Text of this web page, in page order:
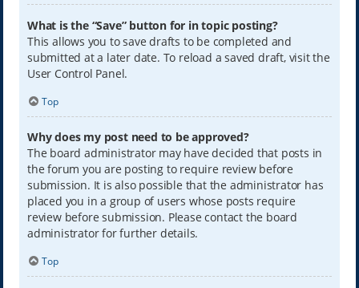
What is the “Save” button for in topic posting?
This allows you to save drafts to be completed and
submitted at a later date. To reload a saved draft, visit the
User Control Panel.
Top
Why does my post need to be approved?
The board administrator may have decided that posts in
the forum you are posting to require review before
submission. It is also possible that the administrator has
placed you in a group of users whose posts require
review before submission. Please contact the board
administrator for further details.
Top